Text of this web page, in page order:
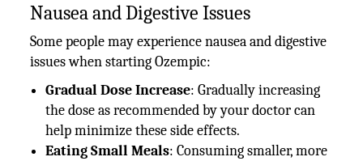
Nausea and Digestive Issues
Some people may experience nausea and digestive
issues when starting Ozempic:
Gradual Dose Increase: Gradually increasing
the dose as recommended by your doctor can
help minimize these side effects.
Eating Small Meals: Consuming smaller, more